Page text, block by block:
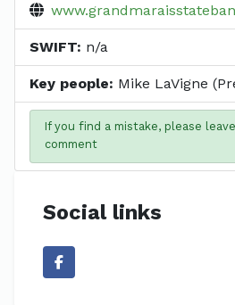
SWIFT: n/a
Key people: Mike LaVigne
If you find a mistake, please
comment
Social links